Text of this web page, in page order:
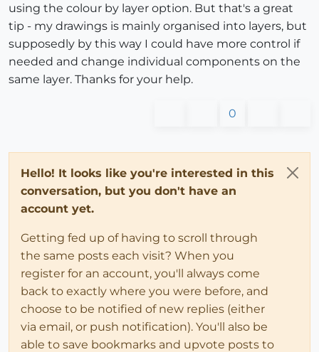
using the colour by layer option. But that's a great
tip - my drawings is mainly organised into layers, but
supposedly by this way I could have more control if
needed and change individual components on the
same layer. Thanks for your help.
0
Hello! It looks like you're interested in this
conversation, but you don't have an
account yet.
Getting fed up of having to scroll through
the same posts each visit? When you
register for an account, you'll always come
back to exactly where you were before, and
choose to be notified of new replies (either
via email, or push notification). You'll also be
able to save bookmarks and upvote posts to